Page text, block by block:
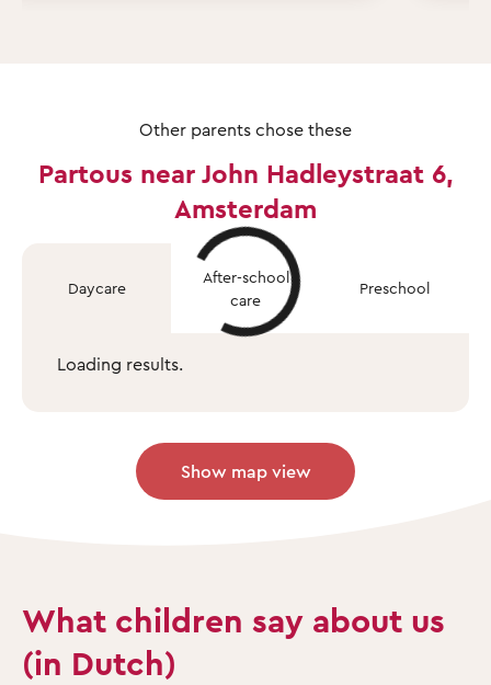
Other parents chose these
Partous near John Hadleystraat 6,
Amsterdam
Daycare
After-school
care
Preschool
Loading results.
Show map view
What children say about us
(in Dutch)